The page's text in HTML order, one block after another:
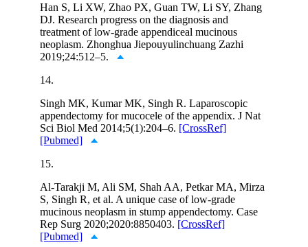
Han S, Li XW, Zhao PX, Guan TW, Li SY, Zhang
DJ. Research progress on the diagnosis and
treatment of low-grade appendiceal mucinous
neoplasm. Zhonghua Jiepouyulinchuang Zazhi
2019;24:512–5.
14.
Singh MK, Kumar MK, Singh R. Laparoscopic
appendectomy for mucocele of the appendix. J Nat
Sci Biol Med 2014;5(1):204–6. [CrossRef]
[Pubmed]
15.
Al-Tarakji M, Ali SM, Shah AA, Petkar MA, Mirza
S, Singh R, et al. A unique case of low-grade
mucinous neoplasm in stump appendectomy. Case
Rep Surg 2020;2020:8850403. [CrossRef]
[Pubmed]